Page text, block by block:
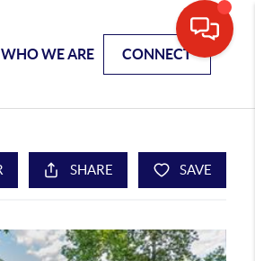
WHO WE ARE CONNECT